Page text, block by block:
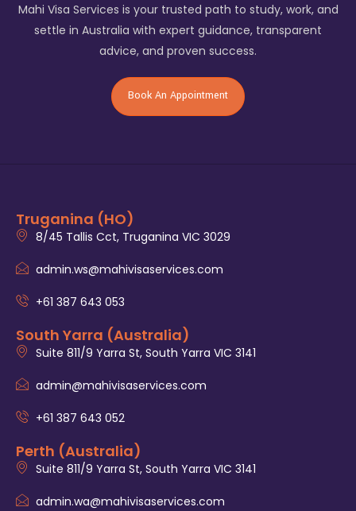
Mahi Visa Services is your trusted path to study, work, and
settle in Australia with expert guidance, transparent
advice, and proven success.
Book An Appointment
Truganina (HO)
8/45 Tallis Cct, Truganina VIC 3029
admin.ws@mahivisaservices.com
+61 387 643 053
South Yarra (Australia)
Suite 811/9 Yarra St, South Yarra VIC 3141
admin@mahivisaservices.com
+61 387 643 052
Perth (Australia)
Suite 811/9 Yarra St, South Yarra VIC 3141
admin.wa@mahivisaservices.com